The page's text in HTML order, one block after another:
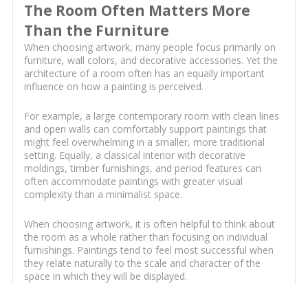
The Room Often Matters More
Than the Furniture
When choosing artwork, many people focus primarily on
furniture, wall colors, and decorative accessories. Yet the
architecture of a room often has an equally important
influence on how a painting is perceived.
For example, a large contemporary room with clean lines
and open walls can comfortably support paintings that
might feel overwhelming in a smaller, more traditional
setting. Equally, a classical interior with decorative
moldings, timber furnishings, and period features can
often accommodate paintings with greater visual
complexity than a minimalist space.
When choosing artwork, it is often helpful to think about
the room as a whole rather than focusing on individual
furnishings. Paintings tend to feel most successful when
they relate naturally to the scale and character of the
space in which they will be displayed.